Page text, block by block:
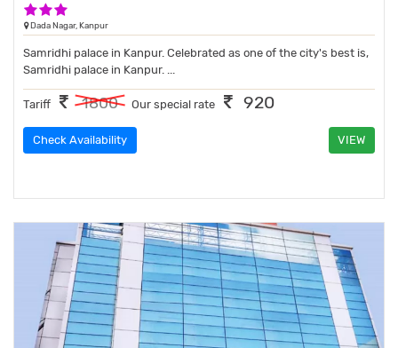
Dada Nagar, Kanpur
Samridhi palace in Kanpur. Celebrated as one of the city's best is,
Samridhi palace in Kanpur. ...
Tariff 1800 Our special rate 920
Check Availability VIEW